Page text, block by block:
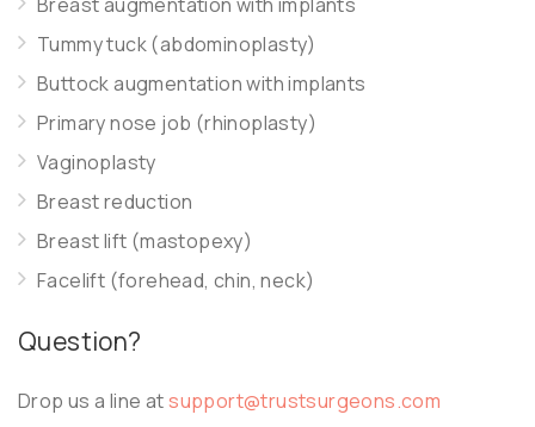
Tummy tuck (abdominoplasty)
Buttock augmentation with implants
Primary nose job (rhinoplasty)
Vaginoplasty
Breast reduction
Breast lift (mastopexy)
Facelift (forehead, chin, neck)
Question?
Drop us a line atsupport@trustsurgeons.com